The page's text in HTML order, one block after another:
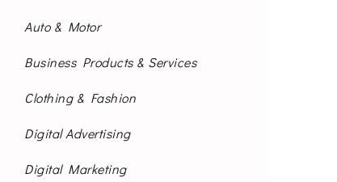
Auto & Motor
Business Products & Services
Clothing & Fashion
Digital Advertising
Digital Marketing